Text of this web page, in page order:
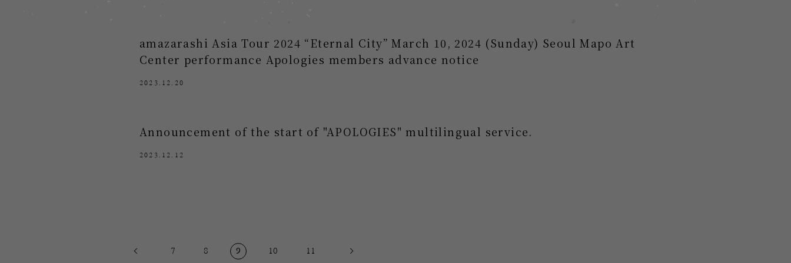
amazarashi Asia Tour 2024 “Eternal City” March 10, 2024 (Sunday) Seoul Mapo Art
Center performance Apologies members advance notice
2023.12.20
Announcement of the start of "APOLOGIES" multilingual service.
2023.12.12
7 8 9 10 11